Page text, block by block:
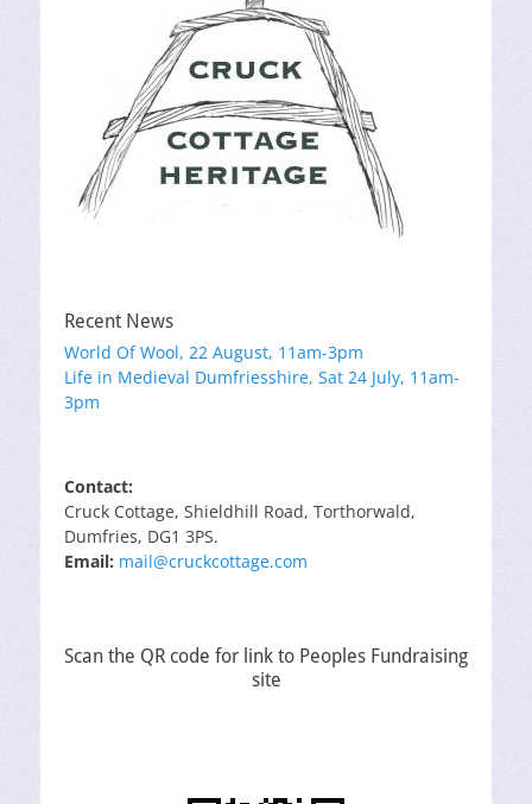
Recent News
World Of Wool, 22 August, 11am-3pm
Life in Medieval Dumfriesshire, Sat 24 July, 11am-
3pm
Contact:
Cruck Cottage, Shieldhill Road, Torthorwald,
Dumfries, DG1 3PS.
Email: mail@cruckcottage.com
Scan the QR code for link to Peoples Fundraising
site